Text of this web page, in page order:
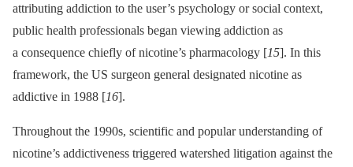
attributing addiction to the user’s psychology or social context,
public health professionals began viewing addiction as
a consequence chiefly of nicotine’s pharmacology [15]. In this
framework, the US surgeon general designated nicotine as
addictive in 1988 [16].
Throughout the 1990s, scientific and popular understanding of
nicotine’s addictiveness triggered watershed litigation against the